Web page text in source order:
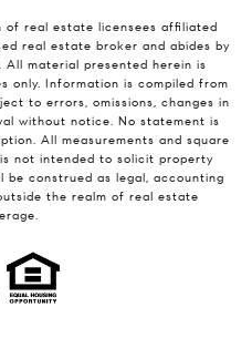
of real estate licensees affiliated
real estate broker and abides by
All material presented herein is
only. Information is compiled from
to errors, omissions, changes in
without notice. No statement is
All measurements and square
not intended to solicit property
be construed as legal, accounting
the realm of real estate